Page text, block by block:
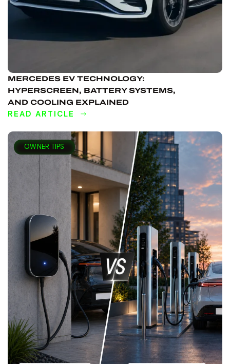
MERCEDES EV TECHNOLOGY:
HYPERSCREEN, BATTERY SYSTEMS,
AND COOLING EXPLAINED
READ ARTICLE
DISCOVER
MOREOWNER TIPS